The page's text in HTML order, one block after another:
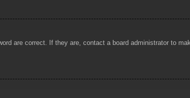
are correct. If they are, contact a board administrator to